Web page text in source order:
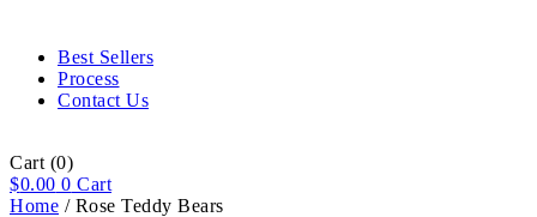
Best Sellers
Process
Contact Us
Cart (0)
$0.00 0 Cart
Home / Rose Teddy Bears